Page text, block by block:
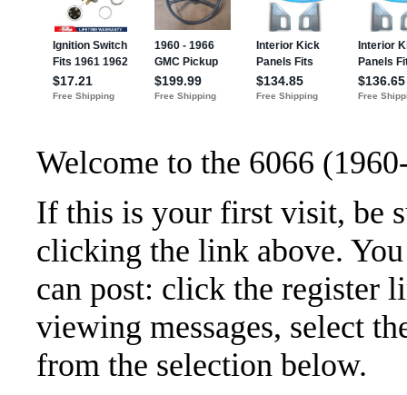
Welcome to the 6066
If this is your first visit, be
clicking the link above.
can post: click the register
viewing messages, select
from the selection below.